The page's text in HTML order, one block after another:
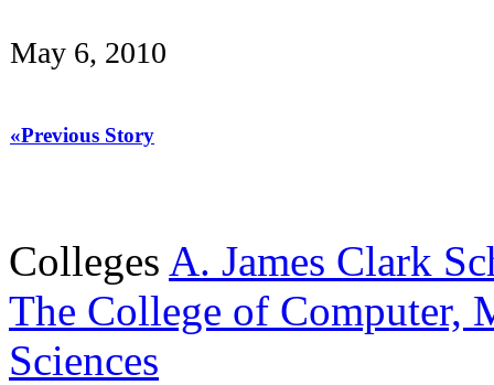
May 6, 2010
«Previous Story
Colleges A. James Clark
The College of Computer,
Sciences